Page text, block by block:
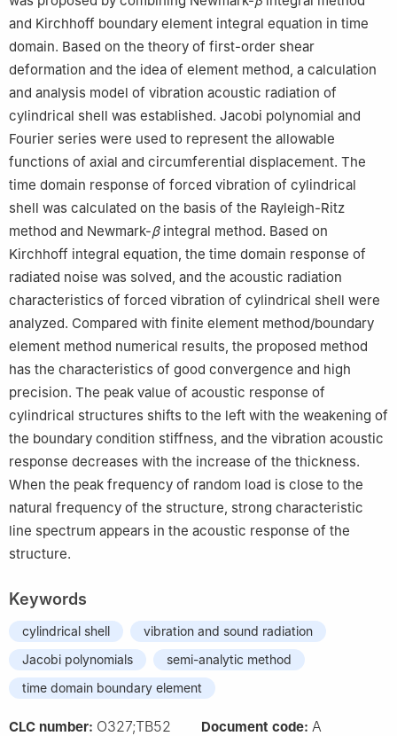
and Kirchhoff boundary element integral equation in time
domain. Based on the theory of first-order shear
deformation and the idea of element method, a calculation
and analysis model of vibration acoustic radiation of
cylindrical shell was established. Jacobi polynomial and
Fourier series were used to represent the allowable
functions of axial and circumferential displacement. The
time domain response of forced vibration of cylindrical
shell was calculated on the basis of the Rayleigh-Ritz
method and Newmark-βintegral method. Based on
Kirchhoff integral equation, the time domain response of
radiated noise was solved, and the acoustic radiation
characteristics of forced vibration of cylindrical shell were
analyzed. Compared with finite element method/boundary
element method numerical results, the proposed method
has the characteristics of good convergence and high
precision. The peak value of acoustic response of
cylindrical structures shifts to the left with the weakening of
the boundary condition stiffness, and the vibration acoustic
response decreases with the increase of the thickness.
When the peak frequency of random load is close to the
natural frequency of the structure, strong characteristic
line spectrum appears in the acoustic response of the
structure.
Keywords
cylindrical shell
vibration and sound radiation
Jacobi polynomials
semi-analytic method
time domain boundary element
CLC number: O327;TB52 Document code: A